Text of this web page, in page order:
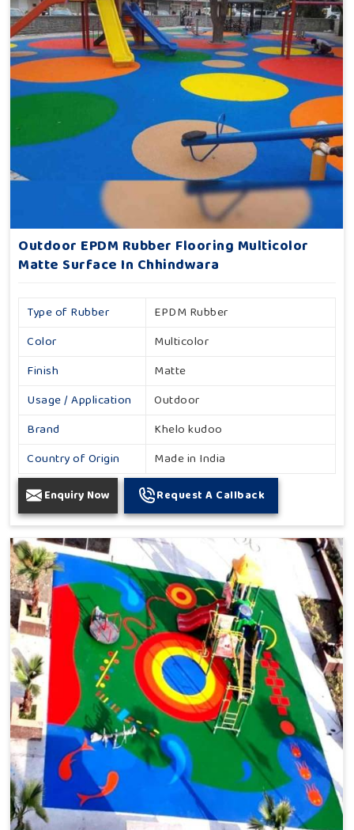
Outdoor EPDM Rubber Flooring Multicolor
Matte Surface In Chhindwara
Type of Rubber
EPDM Rubber
Color
Multicolor
Finish
Matte
Usage / Application
Outdoor
Brand
Khelo kudoo
Country of Origin
Made in India
Enquiry Now Request A Callback